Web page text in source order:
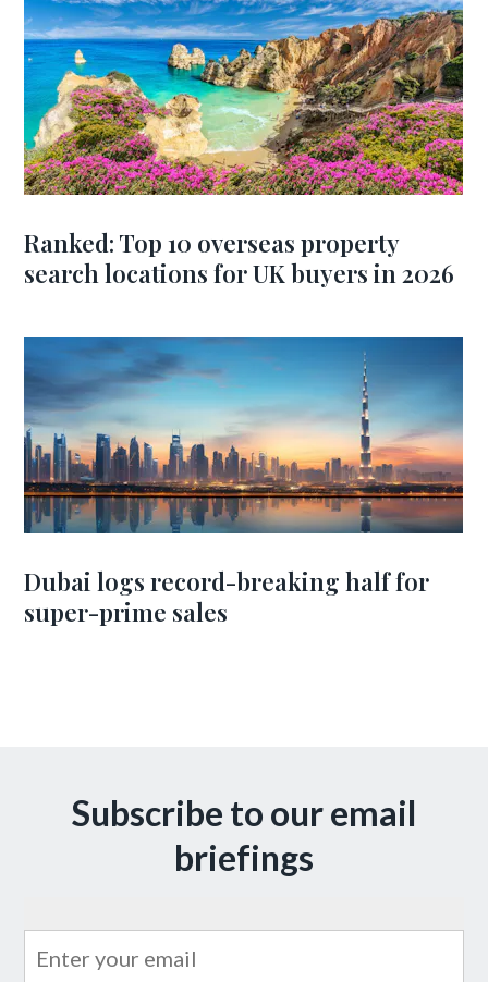
Ranked: Top 10 overseas property
search locations for UK buyers in 2026
Dubai logs record-breaking half for
super-prime sales
Subscribe to our email
briefings